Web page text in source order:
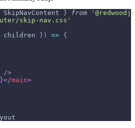
SkipNavContent } from
skip-nav.css'
children } ) => {
/>
}</main>